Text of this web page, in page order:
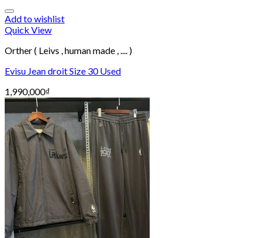
Add to wishlist
Quick View
Orther ( Leivs , human made , .... )
Evisu Jean droit Size 30 Used
1,990,000₫